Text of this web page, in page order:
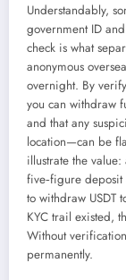
Understandably,
government ID
check is what
anonymous
overnight. By
you can withdraw
and that any
location—can be
illustrate the
five‑figure
to withdraw USDT
KYC trail existed,
Without
permanently.